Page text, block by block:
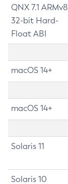
QNX 7.1 ARMv8
32-bit Hard-
Float ABI
macOS 14+
macOS 14+
Solaris 11
Solaris 10